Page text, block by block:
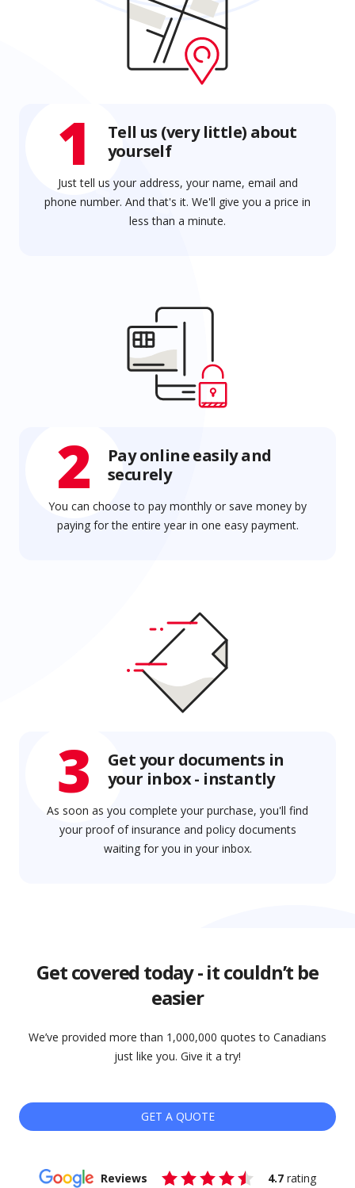
1
Tell us (very little) about
yourself
Just tell us your address, your name, email and
phone number. And that's it. We'll give you a price in
less than a minute.
2
Pay online easily and
securely
You can choose to pay monthly or save money by
paying for the entire year in one easy payment.
3
Get your documents in
your inbox - instantly
As soon as you complete your purchase, you'll find
your proof of insurance and policy documents
waiting for you in your inbox.
Get covered today - it couldn’t be
easier
We’ve provided more than 1,000,000 quotes to Canadians
just like you. Give it a try!
GET A QUOTE
Reviews 4.7 rating